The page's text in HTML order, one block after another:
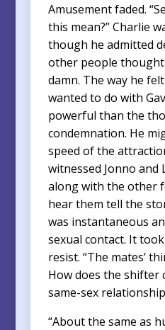
Amusement faded.
this mean?” Charlie
though he admitted
other people thought
damn. The way he
wanted to do with
powerful than the
condemnation. He
speed of the
witnessed Jonno
along with the other
hear them tell the
was instantaneous
sexual contact. It
resist. “The mates’
How does the shifter
same-sex
“About the same as